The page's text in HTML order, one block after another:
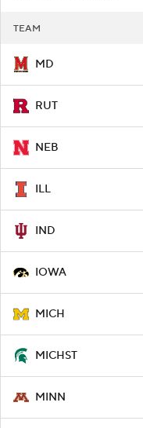
TEAM
MD
RUT
NEB
ILL
IND
IOWA
MICH
MICHST
MINN